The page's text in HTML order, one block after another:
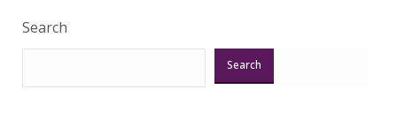
Search
Search